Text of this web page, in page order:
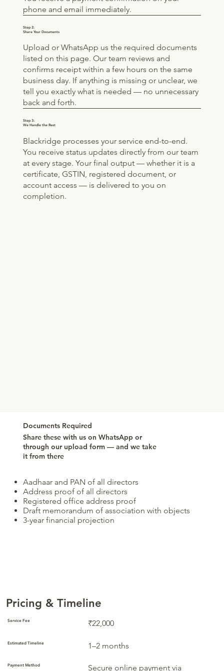
phone and email immediately.
Step 2:
Share Your Documents
Upload or WhatsApp us the required documents
listed on this page. Our team reviews and
confirms receipt within a few hours on the same
business day. If anything is missing or unclear, we
tell you exactly what is needed — no unnecessary
back and forth.
Step 3:
We Handle the Rest
Blackridge processes your service end-to-end.
You receive status updates directly from our team
at every stage. Your final output — whether it is a
certificate, GSTIN, registered document, or
account access — is delivered to you on
completion.
Documents Required
Share these with us on WhatsApp or
through our upload form — and we take
it from there
Aadhaar and PAN of all directors
Address proof of all directors
Registered office address proof
Draft memorandum of association with objects
3-year financial projection
Pricing & Timeline
Service Fee ₹22,000
Estimated Timeline 1–2 months
Payment Method
Secure online payment via